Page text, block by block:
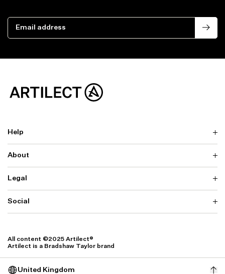
Email address
Help
Delivery
Returns & Exchanges
Contact us
Warranty
About
Why ARTILECT
Sustainability
Our Fabrics
Legal
Terms & Conditions
Privacy
Accessibility
Social
Facebook
United Kingdom
All content ©2025 Artilect®
Artilect is a Bradshaw Taylor brand